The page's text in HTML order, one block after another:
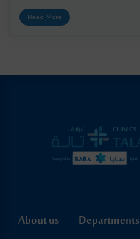
Read More
About us Departments